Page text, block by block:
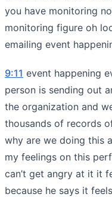
you have monitoring
monitoring figure oh
emailing event
9:11 event happening
person is sending out
the organization and
thousands of records
why are we doing this
my feelings on this
can’t get angry at it it
because he says it